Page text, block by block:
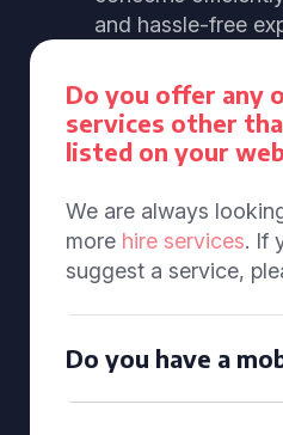
and hassle-free
Do you offer any
services other
listed on your
We are always
more hire services. If
suggest a service,
Do you have a